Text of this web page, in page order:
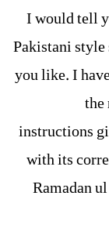
I would tell
Pakistani
you like. I
instructions
with its
Ramadan